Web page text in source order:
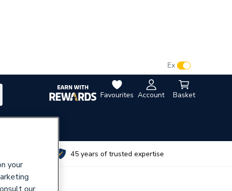
Favourites Account Basket
Ex
45 years of trusted expertise
your